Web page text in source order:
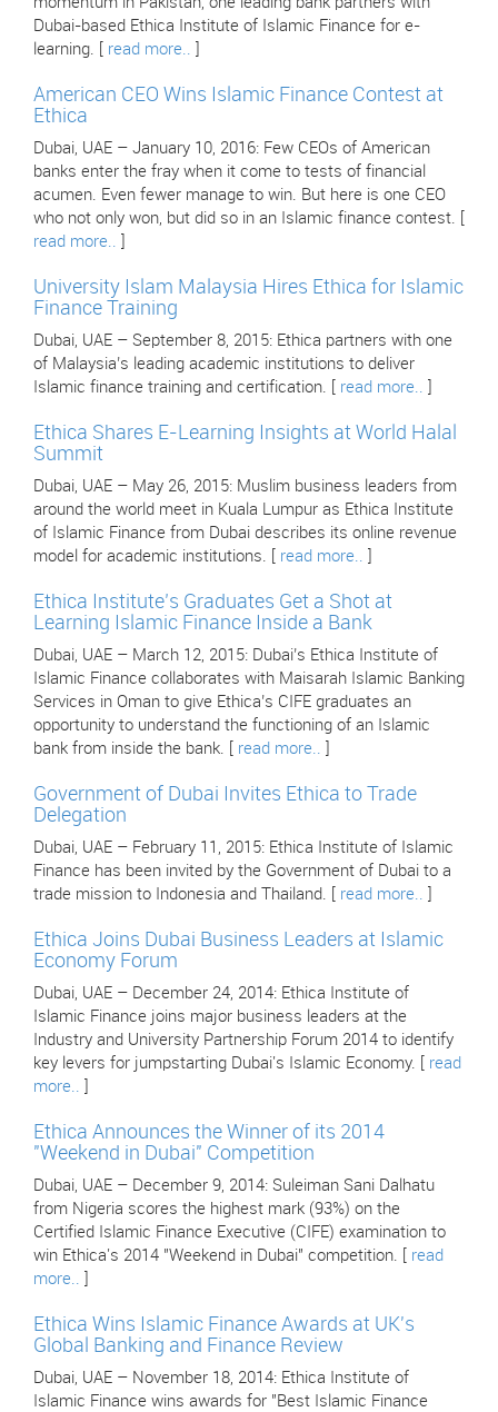
Dubai-based Ethica Institute of Islamic Finance for e-
learning. [ read more..
American CEO Wins Islamic Finance Contest at
Ethica
Dubai, UAE – January 10, 2016: Few CEOs of American
banks enter the fray when it come to tests of financial
acumen. Even fewer manage to win. But here is one CEO
who not only won, but did so in an Islamic finance contest. [
read more..
University Islam Malaysia Hires Ethica for Islamic
Finance Training
Dubai, UAE – September 8, 2015: Ethica partners with one
of Malaysia’s leading academic institutions to deliver
Islamic finance training and certification. [ read more..
Ethica Shares E-Learning Insights at World Halal
Summit
Dubai, UAE – May 26, 2015: Muslim business leaders from
around the world meet in Kuala Lumpur as Ethica Institute
of Islamic Finance from Dubai describes its online revenue
model for academic institutions. [ read more..
Ethica Institute’s Graduates Get a Shot at
Learning Islamic Finance Inside a Bank
Dubai, UAE – March 12, 2015: Dubai’s Ethica Institute of
Islamic Finance collaborates with Maisarah Islamic Banking
Services in Oman to give Ethica’s CIFE graduates an
opportunity to understand the functioning of an Islamic
bank from inside the bank. [ read more..
Government of Dubai Invites Ethica to Trade
Delegation
Dubai, UAE – February 11, 2015: Ethica Institute of Islamic
Finance has been invited by the Government of Dubai to a
trade mission to Indonesia and Thailand. [ read more..
Ethica Joins Dubai Business Leaders at Islamic
Economy Forum
Dubai, UAE – December 24, 2014: Ethica Institute of
Islamic Finance joins major business leaders at the
Industry and University Partnership Forum 2014 to identify
key levers for jumpstarting Dubai's Islamic Economy. [ read
more..
Ethica Announces the Winner of its 2014
"Weekend in Dubai" Competition
Dubai, UAE – December 9, 2014: Suleiman Sani Dalhatu
from Nigeria scores the highest mark (93%) on the
Certified Islamic Finance Executive (CIFE) examination to
win Ethica's 2014 "Weekend in Dubai" competition. [ read
more..
Ethica Wins Islamic Finance Awards at UK's
Global Banking and Finance Review
Dubai, UAE – November 18, 2014: Ethica Institute of
Islamic Finance wins awards for "Best Islamic Finance